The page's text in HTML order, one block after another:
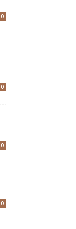
0
0
0
0